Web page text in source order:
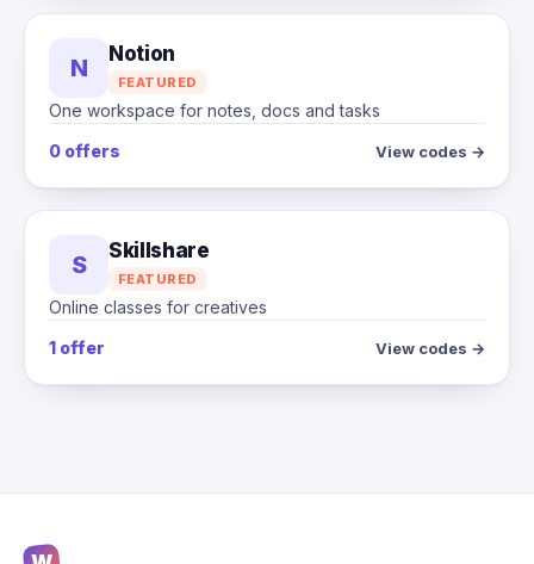
N Notion
FEATURED
One workspace for notes, docs and tasks
0 offers
View codes →
S Skillshare
FEATURED
Online classes for creatives
1 offer
View codes →